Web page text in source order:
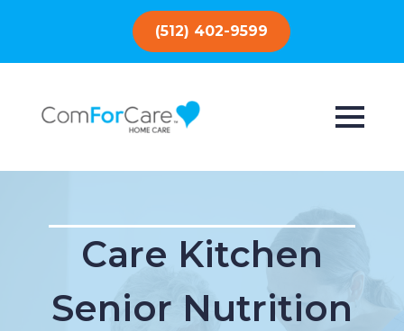
(512) 402-9599
Care Kitchen
Senior Nutrition